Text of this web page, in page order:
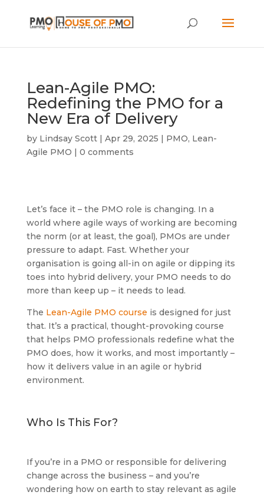
Lean-Agile PMO:
Redefining the PMO for a
New Era of Delivery
by Lindsay Scott| Apr 29, 2025 | PMO, Lean-
Agile PMO | 0 comments
Let’s face it – the PMO role is changing. In a
world where agile ways of working are becoming
the norm (or at least, the goal), PMOs are under
pressure to adapt. Fast. Whether your
organisation is going all-in on agile or dipping its
toes into hybrid delivery, your PMO needs to do
more than keep up – it needs to lead.
The Lean-Agile PMO course is designed for just
that. It’s a practical, thought-provoking course
that helps PMO professionals redefine what the
PMO does, how it works, and most importantly –
how it delivers value in an agile or hybrid
environment.
Who Is This For?
If you’re in a PMO or responsible for delivering
change across the business – and you’re
wondering how on earth to stay relevant as agile